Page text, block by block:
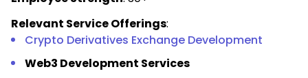
Relevant Service Offerings:
Crypto Derivatives Exchange Development
Web3 Development Services